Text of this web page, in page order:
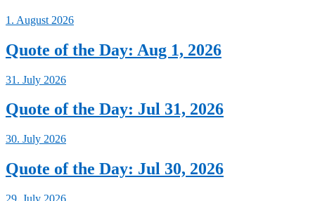
1. August 2026
Quote of the Day: Aug 1, 2026
31. July 2026
Quote of the Day: Jul 31, 2026
30. July 2026
Quote of the Day: Jul 30, 2026